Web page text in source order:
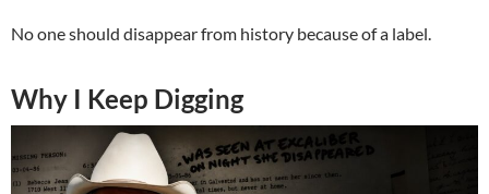
No one should disappear from history because of a label.
Why I Keep Digging